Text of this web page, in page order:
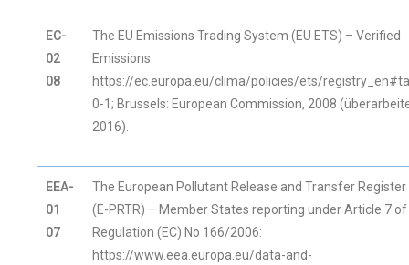
EC-
02
08
The EU Emissions Trading System (EU ETS) – Verified
Emissions:
https://ec.europa.eu/clima/policies/ets/
0-1; Brussels: European Commission, 2008
2016).
EEA-
01
07
The European Pollutant Release and Transfer Register
(E-PRTR) – Member States reporting under Article 7 of
Regulation (EC) No 166/2006:
https://www.eea.europa.eu/data-and-